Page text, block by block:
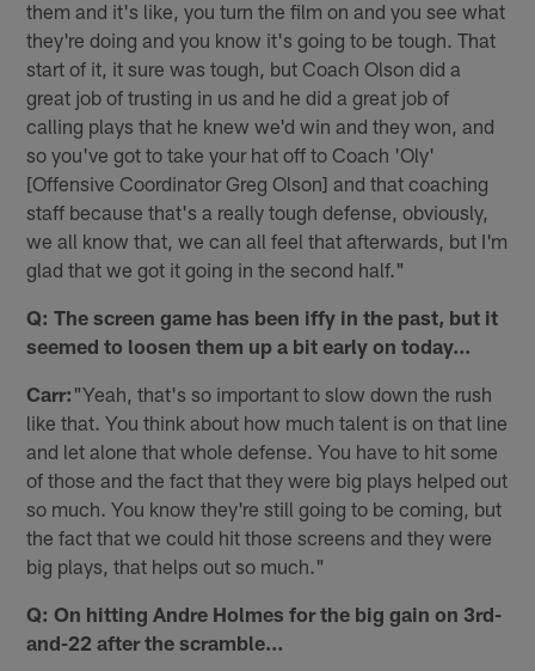
them and it's like, you turn the film on and you see what
they're doing and you know it's going to be tough. That
start of it, it sure was tough, but Coach Olson did a
great job of trusting in us and he did a great job of
calling plays that he knew we'd win and they won, and
so you've got to take your hat off to Coach 'Oly'
[Offensive Coordinator Greg Olson] and that coaching
staff because that's a really tough defense, obviously,
we all know that, we can all feel that afterwards, but I'm
glad that we got it going in the second half."
Q: The screen game has been iffy in the past, but it
seemed to loosen them up a bit early on today…
Carr: "Yeah, that's so important to slow down the rush
like that. You think about how much talent is on that line
and let alone that whole defense. You have to hit some
of those and the fact that they were big plays helped out
so much. You know they're still going to be coming, but
the fact that we could hit those screens and they were
big plays, that helps out so much."
Q: On hitting Andre Holmes for the big gain on 3rd-
and-22 after the scramble…